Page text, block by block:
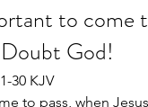
to come
God!
30 KJV
to pass, when